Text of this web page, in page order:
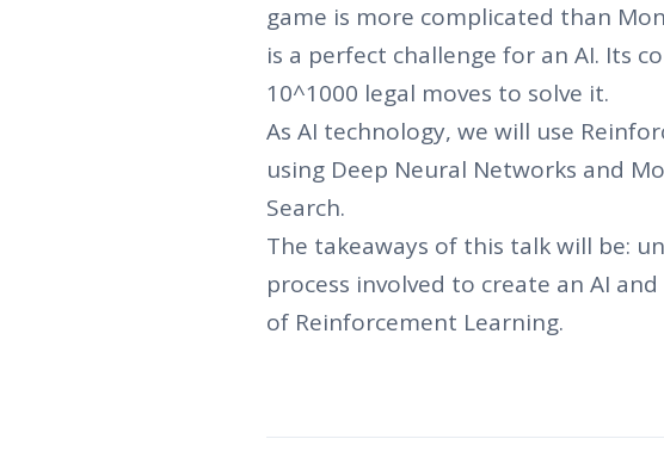
game is more complicated than
is a perfect challenge for an AI. Its
10^1000 legal moves to solve it.
As AI technology, we will use
using Deep Neural Networks and
Search.
The takeaways of this talk will be:
process involved to create an AI
of Reinforcement Learning.